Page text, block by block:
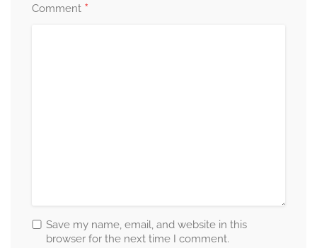
Comment *
Save my name, email, and website in this
browser for the next time I comment.